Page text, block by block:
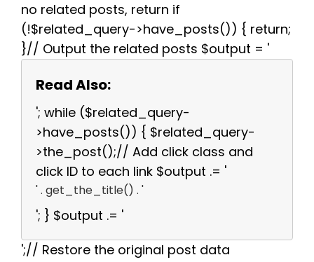
no related posts, return if
(!$related_query->have_posts()) { return;
}// Output the related posts $output = '
Read Also:
'; while ($related_query-
>have_posts()) { $related_query-
>the_post();// Add click class and
click ID to each link $output .= '
' . get_the_title() . '
'; } $output .= '
';// Restore the original post data